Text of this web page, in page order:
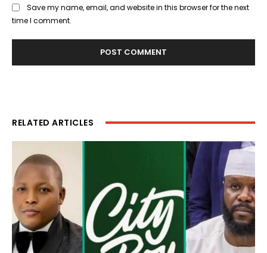
Save my name, email, and website in this browser for the next
time I comment.
RELATED ARTICLES